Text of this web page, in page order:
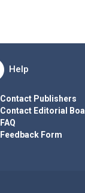
Help
Contact Publishers
Contact Editorial
FAQ
Feedback Form